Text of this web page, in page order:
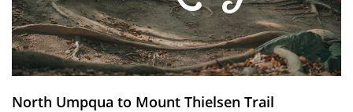
North Umpqua to Mount Thielsen Trail